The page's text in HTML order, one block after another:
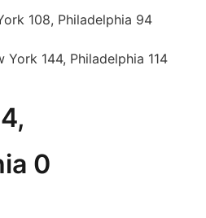
108, Philadelphia 94
York 144, Philadelphia 114
0